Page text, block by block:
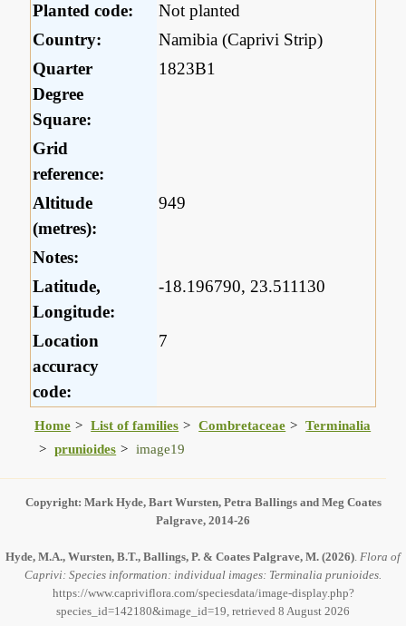
Planted code:
Not planted
Country:
Namibia (Caprivi Strip)
Quarter
Degree
Square:
1823B1
Grid
reference:
Altitude
(metres):
949
Notes:
Latitude,
Longitude:
-18.196790, 23.511130
Location
accuracy
code:
7
Home List of families Combretaceae
Terminalia
prunioides
image19
Copyright: Mark Hyde, Bart Wursten, Petra Ballings and Meg Coates
Palgrave, 2014-26
Hyde, M.A., Wursten, B.T., Ballings, P. & Coates Palgrave, M. (2026). Flora of
Caprivi: Species information: individual images: Terminalia prunioides.
https://www.capriviflora.com/speciesdata/image-display.php?
species_id=142180&image_id=19, retrieved 8 August 2026